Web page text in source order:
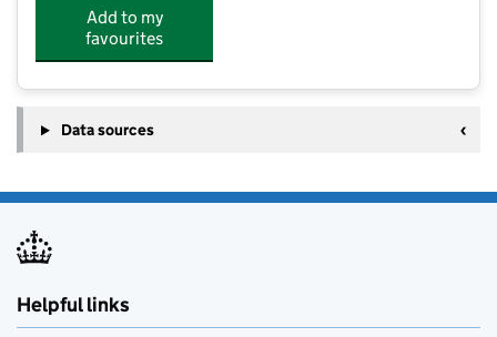
Add to my
favourites
Data sources
Helpful links